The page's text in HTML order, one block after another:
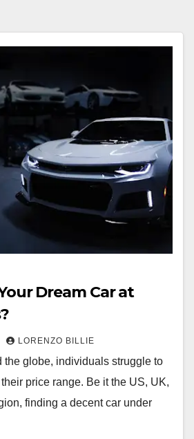
Dream Car at
LORENZO BILLIE
the globe, individuals struggle to
price range. Be it the US, UK,
finding a decent car under